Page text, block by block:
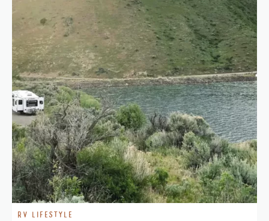
RV LIFESTYLE